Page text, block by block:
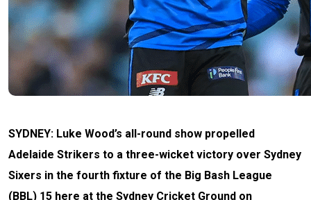
SYDNEY: Luke Wood’s all-round show propelled
Adelaide Strikers to a three-wicket victory over Sydney
Sixers in the fourth fixture of the Big Bash League
(BBL) 15 here at the Sydney Cricket Ground on